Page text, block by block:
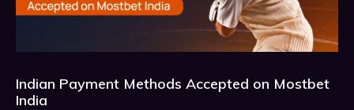
Indian Payment Methods Accepted on Mostbet
India